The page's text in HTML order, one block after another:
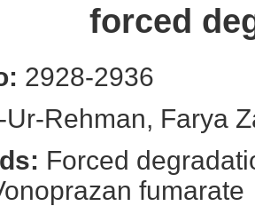
forced
2928-2936
Ur-Rehman, Farya
Forced
fumarate